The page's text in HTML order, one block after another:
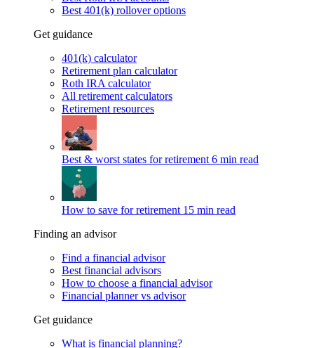
Best 401(k) rollover options
Get guidance
401(k) calculator
Retirement plan calculator
Roth IRA calculator
All retirement calculators
Retirement resources
Best & worst states for retirement 6 min read
How to save for retirement 15 min read
Finding an advisor
Find a financial advisor
Best financial advisors
How to choose a financial advisor
Financial planner vs advisor
Get guidance
What is financial planning?